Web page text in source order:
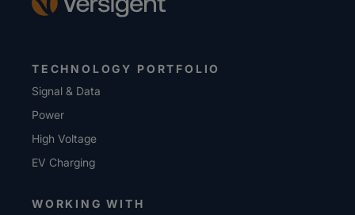
TECHNOLOGY PORTFOLIO
Signal & Data
Power
High Voltage
EV Charging
WORKING WITH